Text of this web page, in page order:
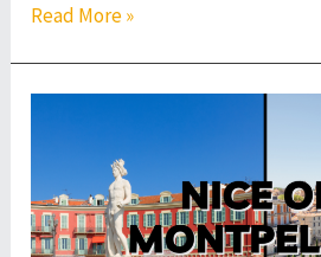
Bordeaux
to
Visit?
Read More »